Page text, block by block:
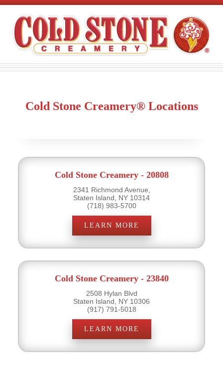
Cold Stone Creamery® Locations
Cold Stone Creamery - 20808
2341 Richmond Avenue,
Staten Island, NY 10314
(718) 983-5700
LEARN MORE
Cold Stone Creamery - 23840
2508 Hylan Blvd
Staten Island, NY 10306
(917) 791-5018
LEARN MORE